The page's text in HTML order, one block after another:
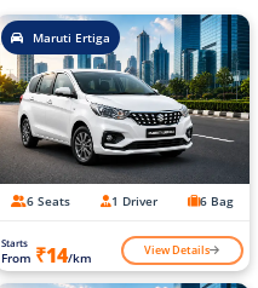
Maruti Ertiga
6 Seats 1 Driver 6 Bag
Starts
From ₹14/km View Details